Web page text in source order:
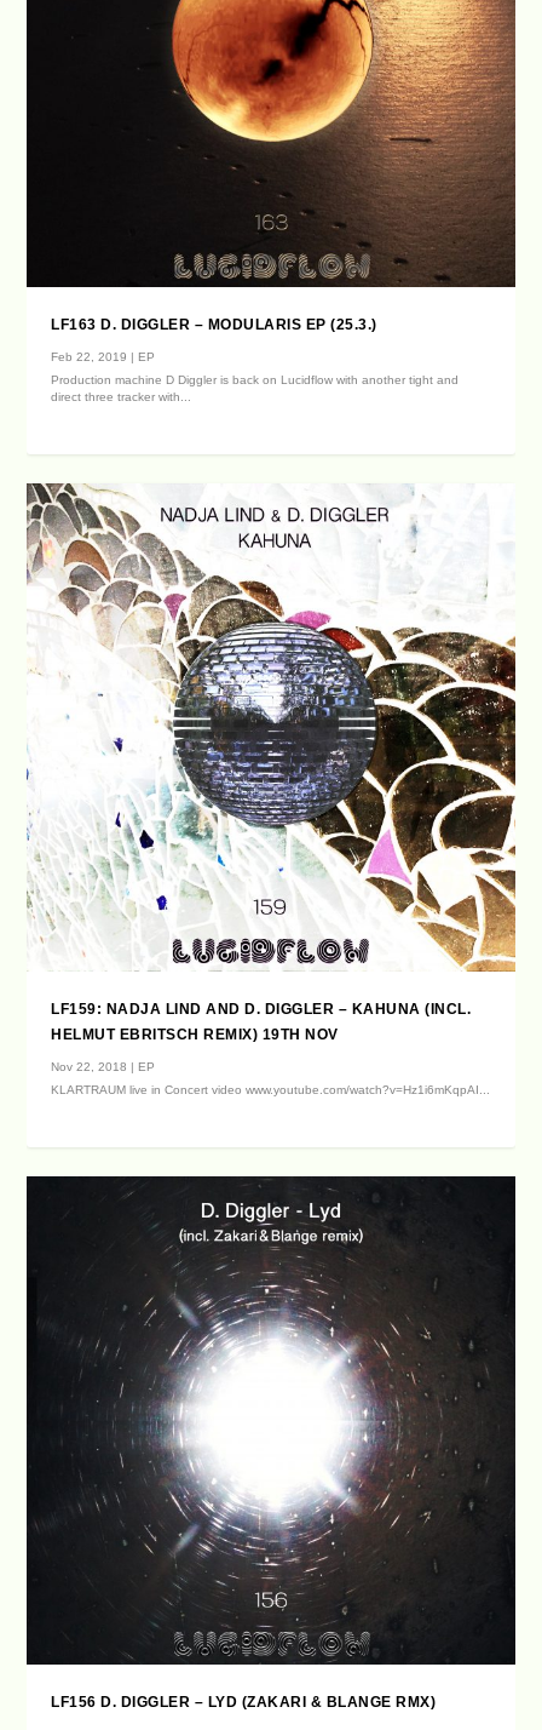
LF163 D. DIGGLER – MODULARIS EP (25.3.)
Feb 22, 2019 | EP
Production machine D Diggler is back on Lucidflow with another tight and
direct three tracker with...
LF159: NADJA LIND AND D. DIGGLER – KAHUNA (INCL.
HELMUT EBRITSCH REMIX) 19TH NOV
Nov 22, 2018 | EP
KLARTRAUM live in Concert video www.youtube.com/watch?v=Hz1i6mKqpAI...
LF156 D. DIGGLER – LYD (ZAKARI & BLANGE RMX)